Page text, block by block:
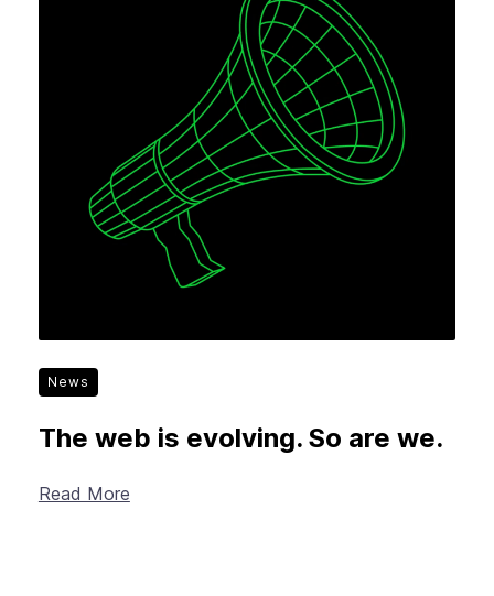
News
The web is evolving. So are we.
Read More